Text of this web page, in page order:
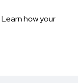
Learn how your